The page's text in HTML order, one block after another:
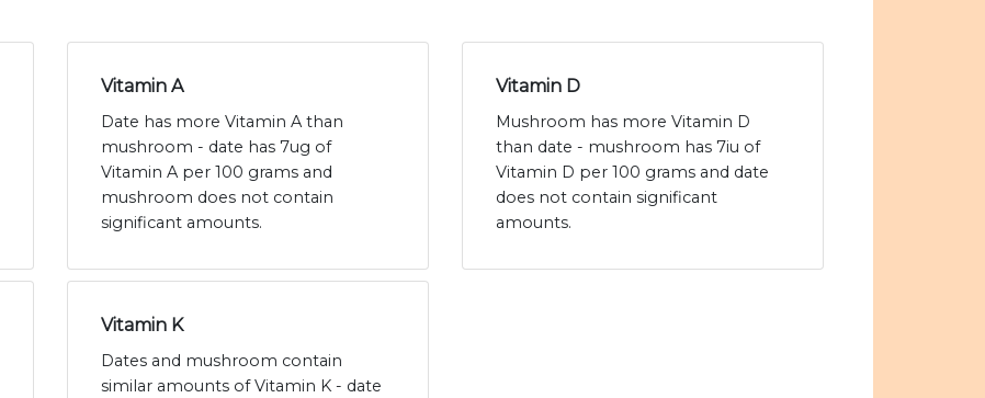
Vitamin A
Date has more Vitamin A than
mushroom - date has 7ug of
Vitamin A per 100 grams and
mushroom does not contain
significant amounts.
Vitamin D
Mushroom has more Vitamin D
than date - mushroom has 7iu of
Vitamin D per 100 grams and date
does not contain significant
amounts.
Vitamin K
Dates and mushroom contain
similar amounts of Vitamin K - date